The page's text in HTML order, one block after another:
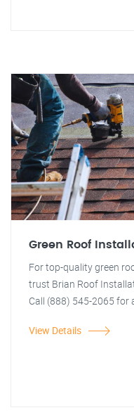
Green Roof
For top-quality green
trust Brian Roof
Call (888) 545-2065 for
View Details